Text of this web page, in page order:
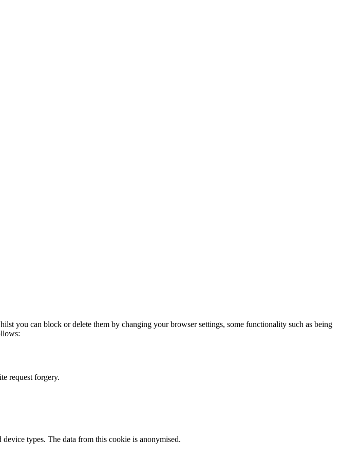
you can block or delete them by changing your browser settings, some functionality such as being
request forgery.
types. The data from this cookie is anonymised.